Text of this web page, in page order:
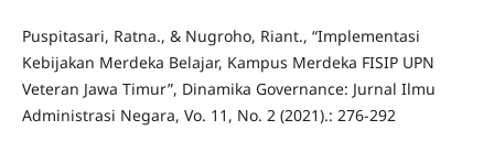
Puspitasari, Ratna., & Nugroho, Riant., “Implementasi
Kebijakan Merdeka Belajar, Kampus Merdeka FISIP UPN
Veteran Jawa Timur”, Dinamika Governance: Jurnal Ilmu
Administrasi Negara, Vo. 11, No. 2 (2021).: 276-292